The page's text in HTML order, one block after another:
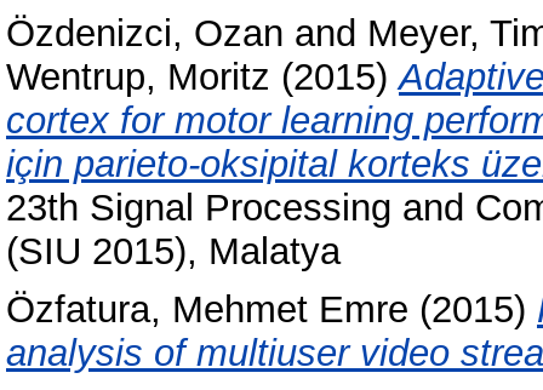
Özdenizci, Ozan and Meyer,
Wentrup, Moritz (2015)
cortex for motor learning
için parieto-oksipital korteks
23th Signal Processing and
(SIU 2015), Malatya
Özfatura, Mehmet Emre (2015)
analysis of multiuser video